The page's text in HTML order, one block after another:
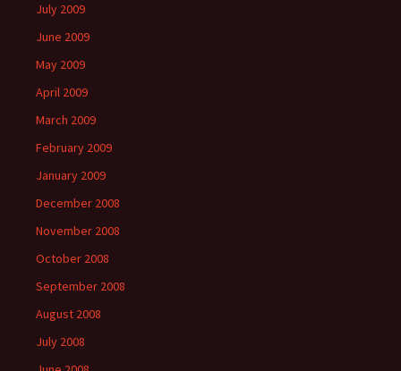
July 2009
June 2009
May 2009
April 2009
March 2009
February 2009
January 2009
December 2008
November 2008
October 2008
September 2008
August 2008
July 2008